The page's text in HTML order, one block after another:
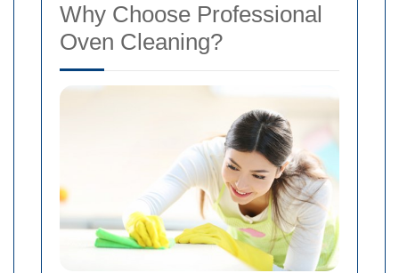
Why Choose Professional
Oven Cleaning?